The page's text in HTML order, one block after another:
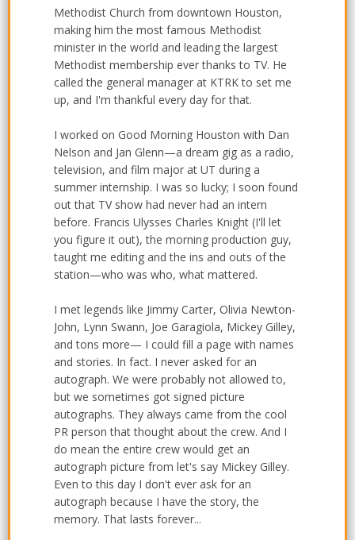
Methodist Church from downtown Houston,
making him the most famous Methodist
minister in the world and leading the largest
Methodist membership ever thanks to TV. He
called the general manager at KTRK to set me
up, and I'm thankful every day for that.
I worked on Good Morning Houston with Dan
Nelson and Jan Glenn—a dream gig as a radio,
television, and film major at UT during a
summer internship. I was so lucky; I soon found
out that TV show had never had an intern
before. Francis Ulysses Charles Knight (I'll let
you figure it out), the morning production guy,
taught me editing and the ins and outs of the
station—who was who, what mattered.
I met legends like Jimmy Carter, Olivia Newton-
John, Lynn Swann, Joe Garagiola, Mickey Gilley,
and tons more— I could fill a page with names
and stories. In fact. I never asked for an
autograph. We were probably not allowed to,
but we sometimes got signed picture
autographs. They always came from the cool
PR person that thought about the crew. And I
do mean the entire crew would get an
autograph picture from let's say Mickey Gilley.
Even to this day I don't ever ask for an
autograph because I have the story, the
memory. That lasts forever...